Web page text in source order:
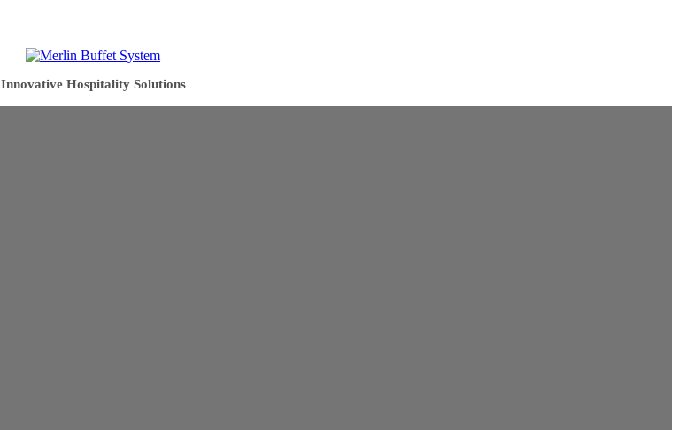
Innovative Hospitality Solutions